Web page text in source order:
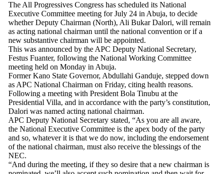
The All Progressives Congress has scheduled its National
Executive Committee meeting for July 24 in Abuja, to decide
whether Deputy Chairman (North), Ali Bukar Dalori, will remain
as acting national chairman until the national convention or if a
new substantive chairman will be appointed.
This was announced by the APC Deputy National Secretary,
Festus Fuanter, following the National Working Committee
meeting held on Monday in Abuja.
Former Kano State Governor, Abdullahi Ganduje, stepped down
as APC National Chairman on Friday, citing health reasons.
Following a meeting with President Bola Tinubu at the
Presidential Villa, and in accordance with the party’s constitution,
Dalori was named acting national chairman.
APC Deputy National Secretary stated, “As you are all aware,
the National Executive Committee is the apex body of the party
and so, whatever it is that we do now, including the endorsement
of the national chairman, must also receive the blessings of the
NEC.
“And during the meeting, if they so desire that a new chairman is